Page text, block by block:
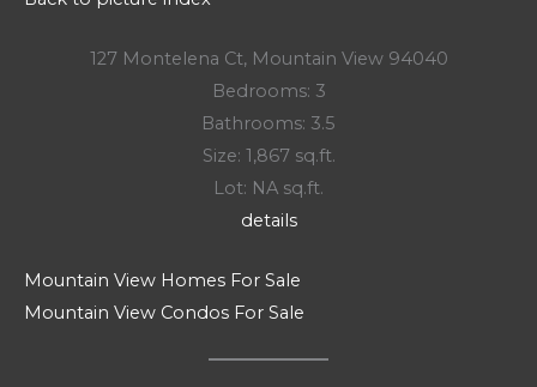
127 Montelena Ct, Mountain View 94040
Bedrooms: 3
Bathrooms: 3.5
Size: 1,867 sq.ft.
Lot: NA sq.ft.
details
Mountain View Homes For Sale
Mountain View Condos For Sale